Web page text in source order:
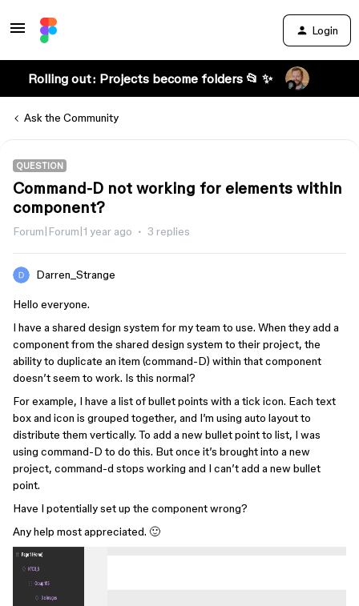
Login
Rolling out: Projects become folders 📂 ✨
Ask the Community
QUESTION
Command-D not working for elements within
component?
Forum|Forum|1 year ago 3 replies
Darren_Strange
Hello everyone.
I have a shared design system for my team to use. When they add a
component from the shared design system to their project, the
ability to duplicate an item (command-D) within that component
doesn’t seem to work. Is this normal?
For example, I have a list of bullet points with a tick icon. Each text
box and icon is grouped together, and I’m using auto layout to
distribute them vertically. To add a new bullet point to list, I was
using command-D to do this. But once it’s brought into a new
project, command-d stops working and I can’t add a new bullet
point.
Have I potentially set up the component wrong?
Any help most appreciated. 🙂